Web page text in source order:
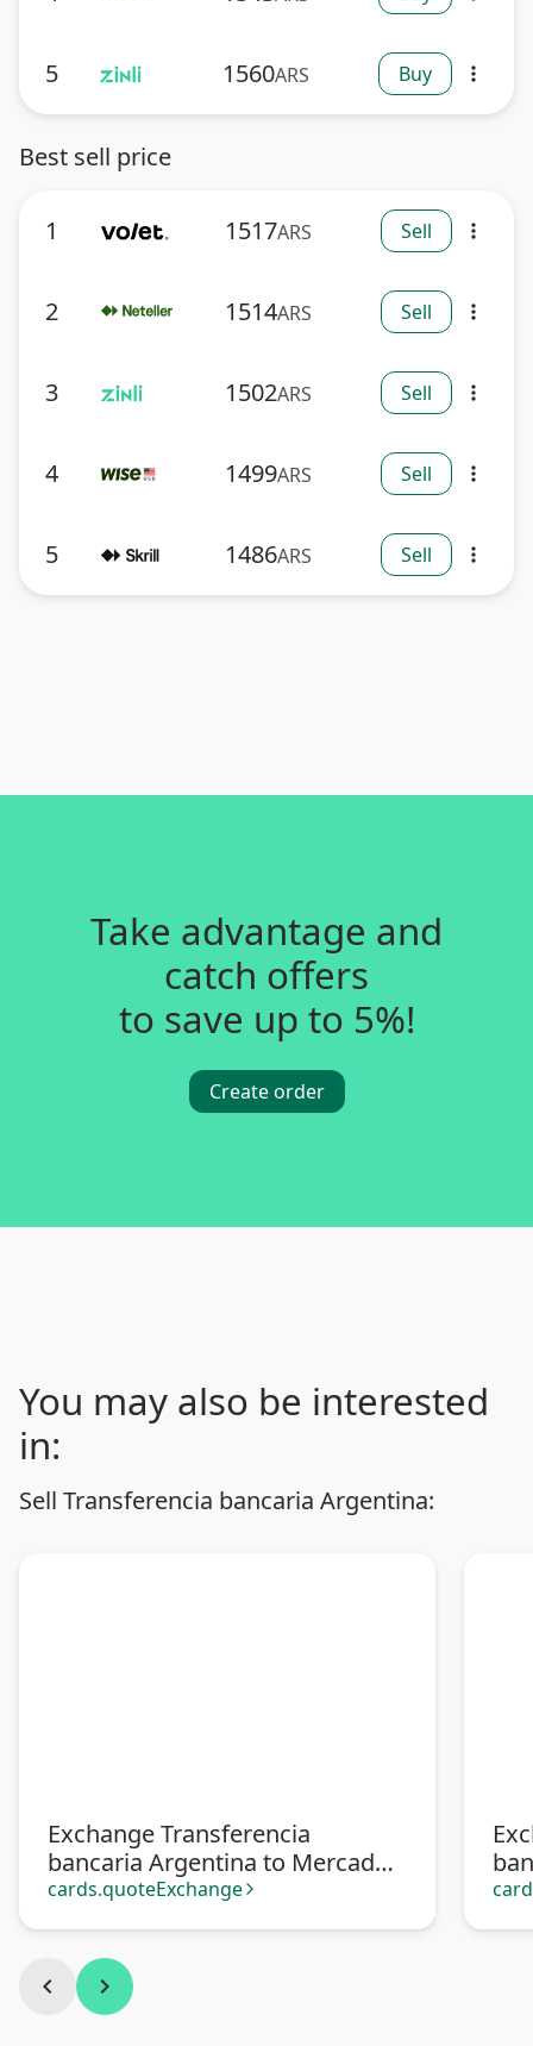
5 1560ARS Buy more_vert
Best sell price
1 1517ARS Sell more_vert
2 1514ARS Sell more_vert
3 1502ARS Sell more_vert
4 1499ARS Sell more_vert
5 1486ARS Sell more_vert
Take advantage and
catch offers
to save up to 5%!
Create order
You may also be interested
in:
Sell Transferencia bancaria Argentina:
Exchange Transferencia
bancaria Argentina to Mercado
Pago
cards.quoteExchange arrow_forward_ios
chevron_left chevron_right